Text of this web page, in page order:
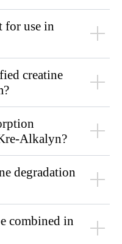
for use in
creatine
Alkalyn?
degradation
combined in